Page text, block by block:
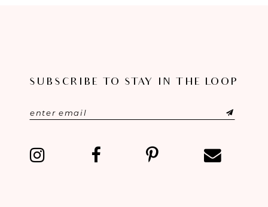
SUBSCRIBE TO STAY IN THE LOOP